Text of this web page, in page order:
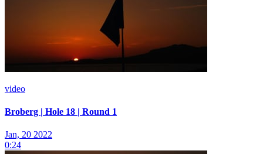
video
Broberg | Hole 18 | Round 1
Jan, 20 2022
0:24